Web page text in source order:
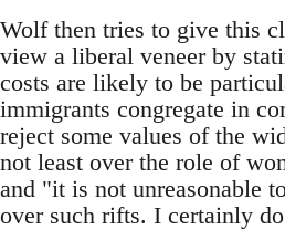
Wolf then tries to give this
view a liberal veneer by
costs are likely to be
immigrants congregate in
reject some values of the
not least over the role of
and "it is not unreasonable
over such rifts. I certainly